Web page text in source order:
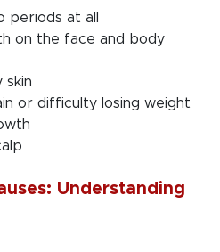
periods at all
on the face and body
skin
or difficulty losing weight
Understanding